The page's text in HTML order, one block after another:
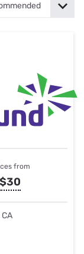
from
$30